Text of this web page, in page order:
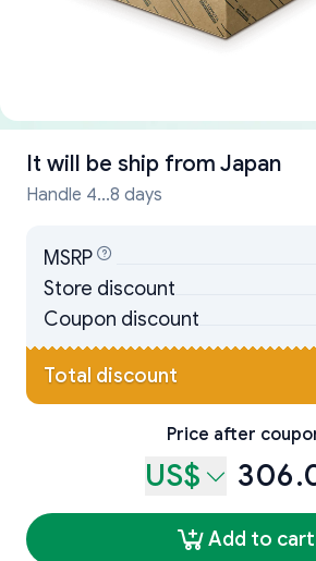
It will be ship from Japan
Handle 4...8 days
MSRP
Store discount
Coupon discount
Total discount
Price after
US$
Add to cart